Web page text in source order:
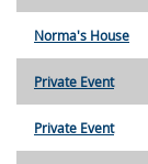
Norma's House
Private Event
Private Event